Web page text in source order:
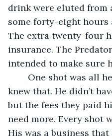
drink were eluted from
some forty-eight
The extra twenty-four
insurance. The
intended to make sure
knew that. He didn’t
but the fees they paid
need more. Every shot
His was a business